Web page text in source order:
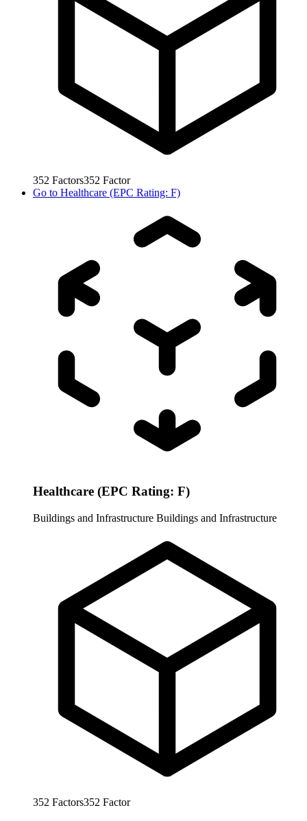
352 Factors352 Factor
Go to Healthcare (EPC Rating: F)
Healthcare (EPC Rating: F)
Buildings and Infrastructure Buildings and Infrastructure
352 Factors352 Factor